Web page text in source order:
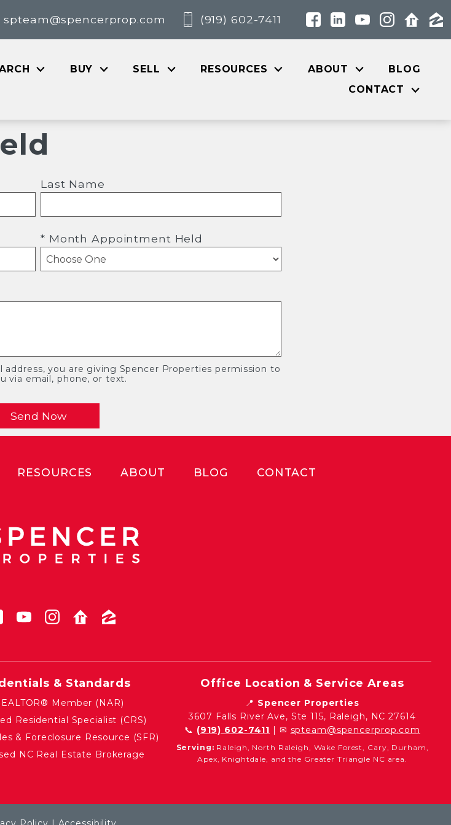
spteam@spencerprop.com (919) 602-7411
BUY SELL RESOURCES ABOUT
BLOG
CONTACT
Last Name
* Month Appointment Held
you are giving Spencer Properties permission to
via email, phone, or text.
RESOURCES ABOUT BLOG CONTACT
& Standards
Member (NAR)
Residential Specialist (CRS)
& Foreclosure Resource (SFR)
NC Real Estate Brokerage
Office Location & Service Areas
📍 Spencer Properties
3607 Falls River Ave, Ste 115, Raleigh, NC 27614
📞 (919) 602-7411 | ✉ spteam@spencerprop.com
Serving: Raleigh, North Raleigh, Wake Forest, Cary, Durham,
Apex, Knightdale, and the Greater Triangle NC area.